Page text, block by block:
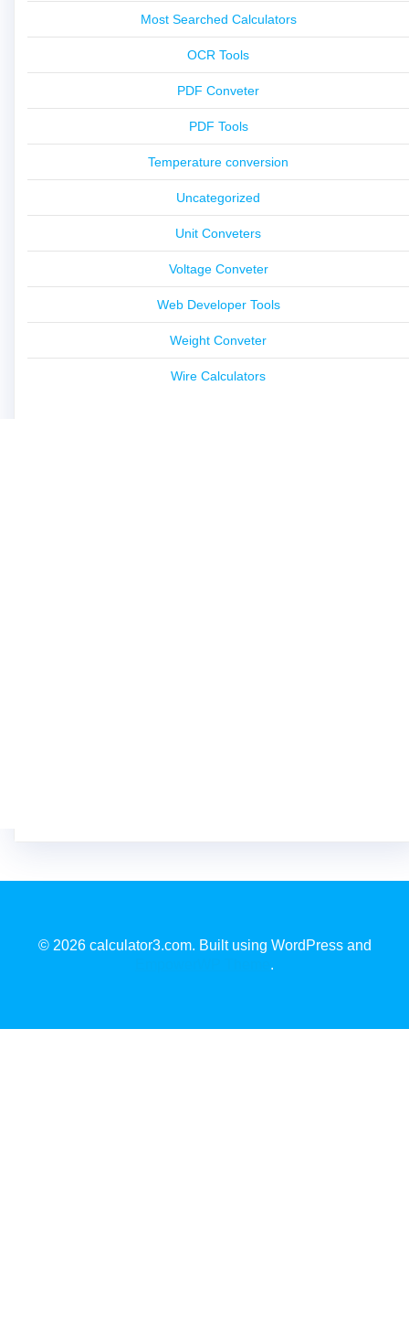
Most Searched Calculators
OCR Tools
PDF Conveter
PDF Tools
Temperature conversion
Uncategorized
Unit Conveters
Voltage Conveter
Web Developer Tools
Weight Conveter
Wire Calculators
© 2026 calculator3.com. Built using WordPress and
.